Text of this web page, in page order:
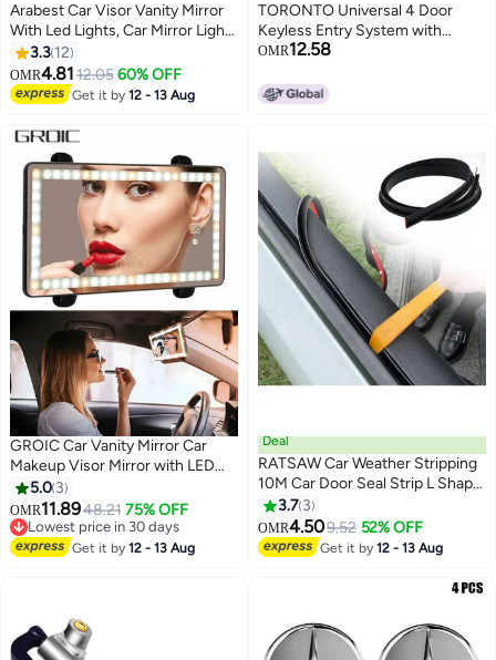
Arabest Car Visor Vanity Mirror
With Led Lights, Car Mirror Light
Rechargeable Makeup Mirror
With 3 Light Modes, Car Visor
Mirror, Car Vanity Mirror For Car
Truck SUV, White
3.3 12
OMR4.81 12.05 60% OFF
Get it by12 - 13 Aug
TORONTO Universal 4 Door
Keyless Entry System with
Remote Central Power Lock
OMR12.58
GROIC Car Vanity Mirror Car
Makeup Visor Mirror with LED
Lights,Rechargeable Rear View
Mirror Sun-Shading Cosmetic
Mirror,Clip-on Vanity Mirror with
Touch on Screen,Automotive
5.0 3
OMR11.8948.21 75% OFF
Lowest price in 30 days
Lowest price in 30 days
Get it by12 - 13 Aug
Deal
RATSAW Car Weather Stripping
10M Car Door Seal Strip L Shape
Universal Self Adhesive Auto
Door Soundproofing
Weatherstrip Rubber Draft Seal
Strip for Car Door Tailgate
3.7 3
OMR4.509.52 52% OFF
Get it by12 - 13 Aug